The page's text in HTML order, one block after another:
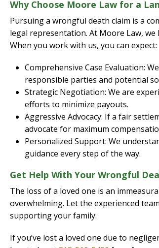
Why Choose Moore Law for a
Pursuing a wrongful death claim is a
legal representation. At Moore Law,
When you work with us, you can expect:
Comprehensive Case Evaluation:
responsible parties and potential
Strategic Negotiation: We are
efforts to minimize payouts.
Aggressive Advocacy: If a fair
advocate for maximum
Personalized Support: We
guidance every step of the way.
Get Help With Your Wrongful
The loss of a loved one is an
overwhelming. Let the experienced
supporting your family.
If you’ve lost a loved one due to